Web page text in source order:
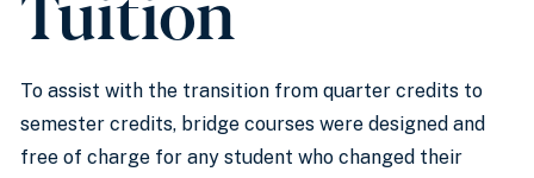
To assist with the transition from quarter credits to
semester credits, bridge courses were designed and
free of charge for any student who changed their